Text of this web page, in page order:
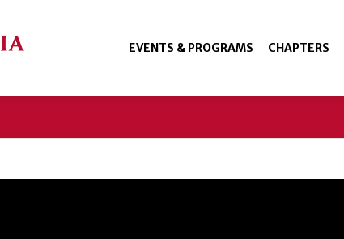
EVENTS & PROGRAMS CHAPTERS